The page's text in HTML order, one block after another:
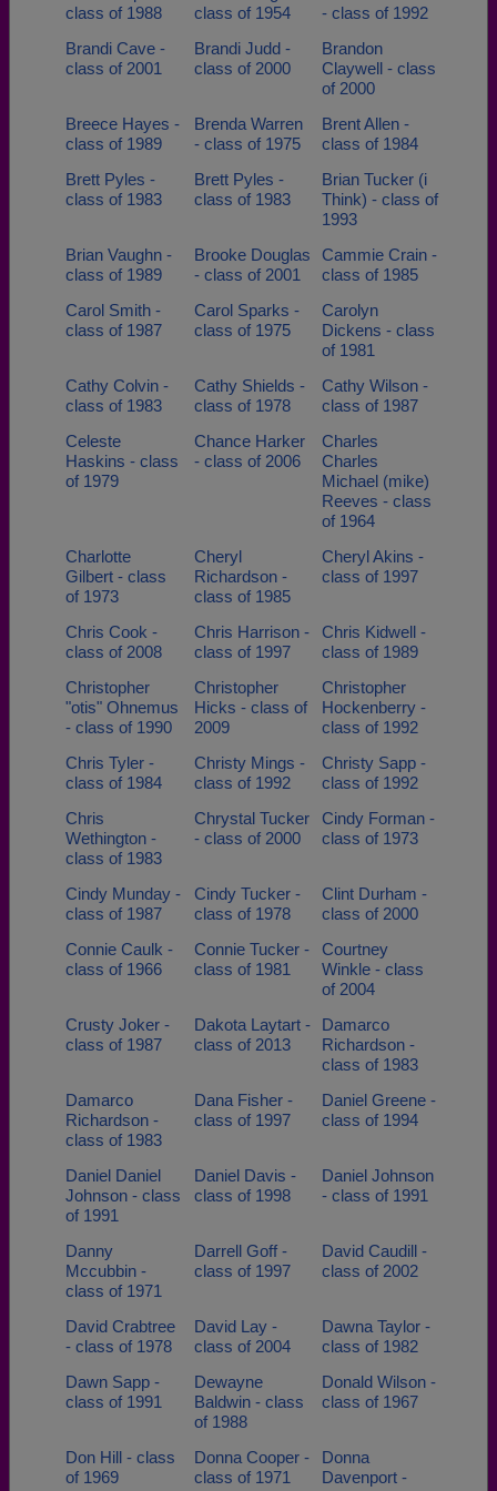
class of 1988
class of 1954
- class of 1992
Brandi Cave -
class of 2001
Brandi Judd -
class of 2000
Brandon
Claywell - class
of 2000
Breece Hayes -
class of 1989
Brenda Warren
- class of 1975
Brent Allen -
class of 1984
Brett Pyles -
class of 1983
Brett Pyles -
class of 1983
Brian Tucker (i
Think) - class of
1993
Brian Vaughn -
class of 1989
Brooke Douglas
- class of 2001
Cammie Crain -
class of 1985
Carol Smith -
class of 1987
Carol Sparks -
class of 1975
Carolyn
Dickens - class
of 1981
Cathy Colvin -
class of 1983
Cathy Shields -
class of 1978
Cathy Wilson -
class of 1987
Celeste
Haskins - class
of 1979
Chance Harker
- class of 2006
Charles
Charles
Michael (mike)
Reeves - class
of 1964
Charlotte
Gilbert - class
of 1973
Cheryl
Richardson -
class of 1985
Cheryl Akins -
class of 1997
Chris Cook -
class of 2008
Chris Harrison -
class of 1997
Chris Kidwell -
class of 1989
Christopher
"otis" Ohnemus
- class of 1990
Christopher
Hicks - class of
2009
Christopher
Hockenberry -
class of 1992
Chris Tyler -
class of 1984
Christy Mings -
class of 1992
Christy Sapp -
class of 1992
Chris
Wethington -
class of 1983
Chrystal Tucker
- class of 2000
Cindy Forman -
class of 1973
Cindy Munday -
class of 1987
Cindy Tucker -
class of 1978
Clint Durham -
class of 2000
Connie Caulk -
class of 1966
Connie Tucker -
class of 1981
Courtney
Winkle - class
of 2004
Crusty Joker -
class of 1987
Dakota Laytart -
class of 2013
Damarco
Richardson -
class of 1983
Damarco
Richardson -
class of 1983
Dana Fisher -
class of 1997
Daniel Greene -
class of 1994
Daniel Daniel
Johnson - class
of 1991
Daniel Davis -
class of 1998
Daniel Johnson
- class of 1991
Danny
Mccubbin -
class of 1971
Darrell Goff -
class of 1997
David Caudill -
class of 2002
David Crabtree
- class of 1978
David Lay -
class of 2004
Dawna Taylor -
class of 1982
Dawn Sapp -
class of 1991
Dewayne
Baldwin - class
of 1988
Donald Wilson -
class of 1967
Don Hill - class
of 1969
Donna Cooper -
class of 1971
Donna
Davenport -